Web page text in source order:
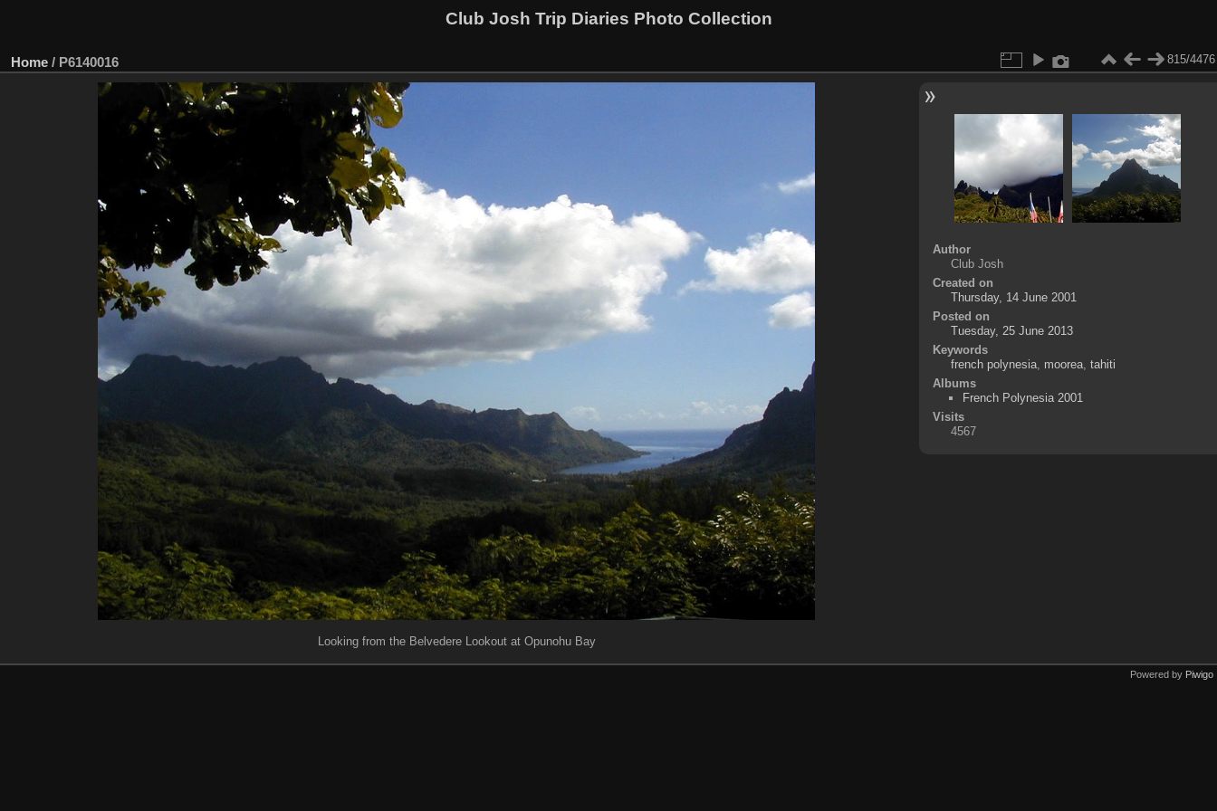
Club Josh Trip Diaries Photo Collection
Home / P6140016 815/4476
Looking from the Belvedere Lookout at Opunohu Bay
Author
Club Josh
Created on
Thursday, 14 June 2001
Posted on
Tuesday, 25 June 2013
Keywords
french polynesia, moorea, tahiti
Albums
French Polynesia 2001
Visits
4567
Powered by Piwigo